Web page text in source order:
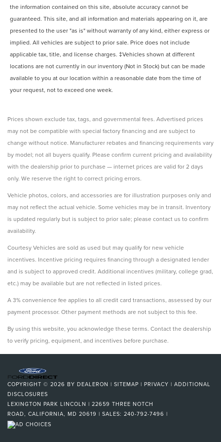
the information contained on this site, absolute accuracy cannot be
guaranteed. This site, and all information and materials appearing on it, are
presented to the user "as is" without warranty of any kind, either express or
implied. All vehicles are subject to prior sale. Price does not include
applicable tax, title, and license charges. ‡Vehicles shown at different
locations are not currently in our inventory (Not in Stock) but can be made
available to you at our location within a reasonable date from the time of
your request, not to exceed one week.
Prices shown exclude tax, tags, and governmental fees. Advertised prices
may not be compatible with special factory financing and are subject to
change without notice. Manufacturer rebates and financing requirements vary
by model; not all buyers qualify. Please confirm current pricing and availability
with the dealership prior to purchase — internet prices are valid for 2 days
only. We reserve the right to correct pricing errors.
Vehicle photos, colors, and accessories are for illustration purposes only and
may not reflect the actual vehicle. Some vehicles may be in transit. Inventory
is updated regularly but is subject to prior sale; please contact us to confirm
availability.
Courtesy Vehicles are sold as used but may qualify for new vehicle
incentives. Incentive pricing requires financing through a designated lender
and is subject to approved credit. Additional incentives (military, college grad,
etc.) may be available but are not reflected in listed prices.
A 3% convenience fee applies to all credit card transactions, assessed by our
payment processor. Other payment methods are not subject to this fee.
By using this website, you acknowledge these terms. Contact the dealership
to verify pricing, equipment, and incentives before purchase.
COPYRIGHT © 2026 BY DEALERON | SITEMAP | PRIVACY | ADDITIONAL
DISCLOSURES
LEXINGTON PARK LINCOLN | 22659 THREE NOTCH
ROAD, CALIFORNIA, MD 20619 | SALES: 240-792-7496 |